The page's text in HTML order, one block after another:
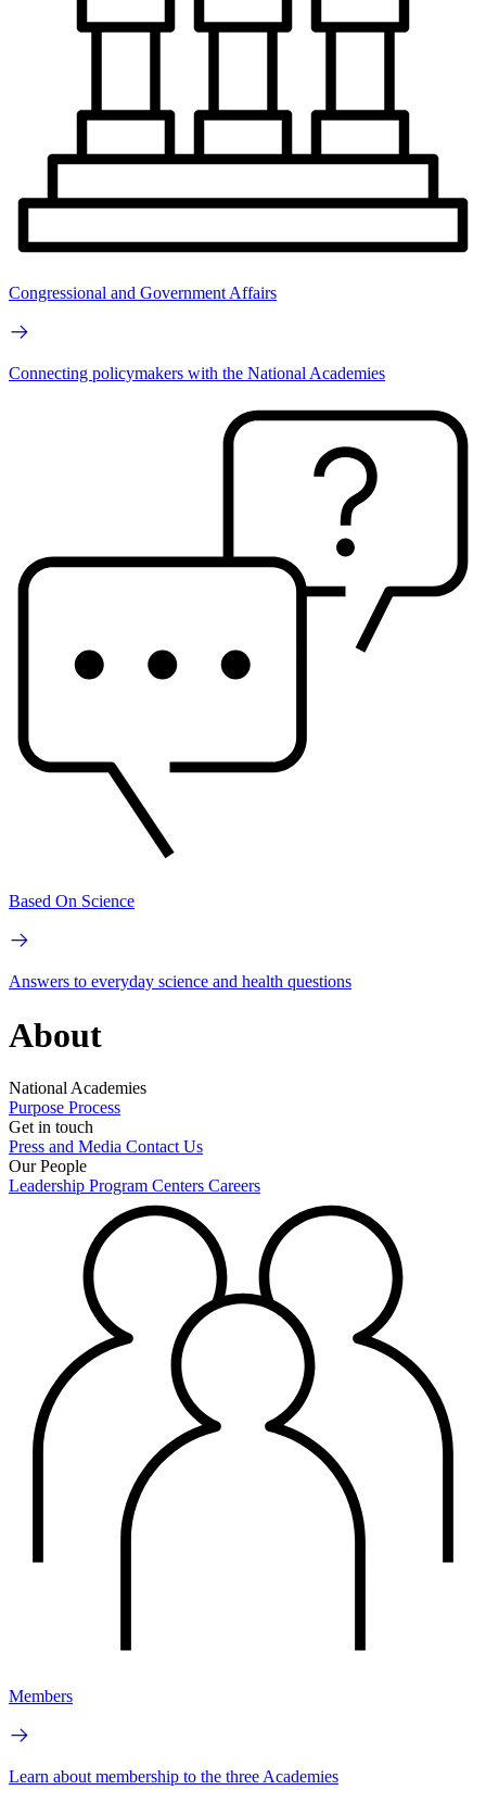
Congressional and Government Affairs
Connecting policymakers with the National Academies
Based On Science
Answers to everyday science and health questions
About
National Academies
Purpose Process
Get in touch
Press and Media Contact Us
Our People
Leadership Program Centers Careers
Members
Learn about membership to the three Academies